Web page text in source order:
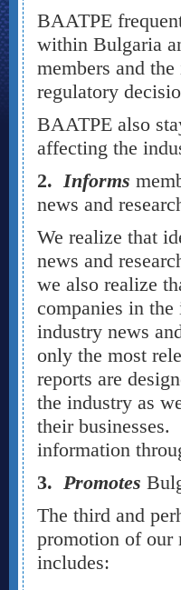
BAATPE
within Bulgaria
members and
regulatory
BAATPE also
affecting the
2.Informs
news and
We realize that
news and
we also realize
companies in
industry news
only the most
reports are
the industry as
their businesses.
information
3. Promotes
The third and
promotion of our
includes: